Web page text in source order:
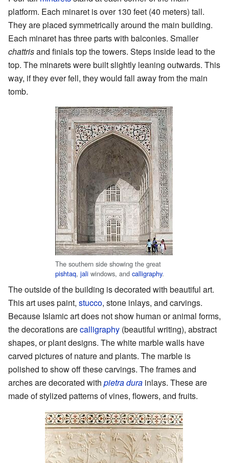
platform. Each minaret is over 130 feet (40 meters) tall.
They are placed symmetrically around the main building.
Each minaret has three parts with balconies. Smaller
chattrisand finials top the towers. Steps inside lead to the
top. The minarets were built slightly leaning outwards. This
way, if they ever fell, they would fall away from the main
tomb.
The southern side showing the great
pishtaq, jali windows, and calligraphy.
The outside of the building is decorated with beautiful art.
This art uses paint, stucco, stone inlays, and carvings.
Because Islamic art does not show human or animal forms,
the decorations arecalligraphy (beautiful writing), abstract
shapes, or plant designs. The white marble walls have
carved pictures of nature and plants. The marble is
polished to show off these carvings. The frames and
arches are decorated with pietra dura inlays. These are
made of stylized patterns of vines, flowers, and fruits.